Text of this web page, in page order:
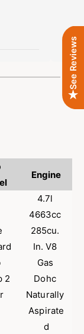
Engine
2
4.7l
4663cc
285cu.
In. V8
Gas
Dohc
Naturally
Aspirate
d
See Reviews